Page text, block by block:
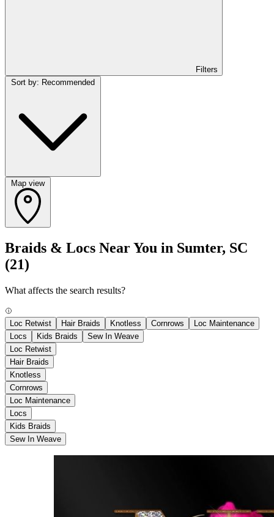
Filters
Map view
Braids & Locs Near You in Sumter, SC
(21)
What affects the search results?
Loc Retwist Hair Braids Knotless Cornrows
Loc Maintenance
Locs
Kids Braids
Sew In Weave
Loc Retwist
Hair Braids
Knotless
Cornrows
Loc Maintenance
Locs
Kids Braids
Sew In Weave